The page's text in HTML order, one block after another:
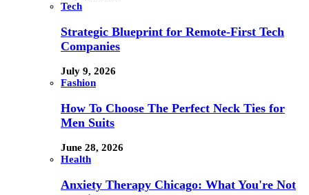
Tech
Strategic Blueprint for Remote-First Tech
Companies
July 9, 2026
Fashion
How To Choose The Perfect Neck Ties for
Men Suits
June 28, 2026
Health
Anxiety Therapy Chicago: What You're Not